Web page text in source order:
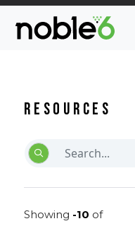
Resources
Showing -10 of